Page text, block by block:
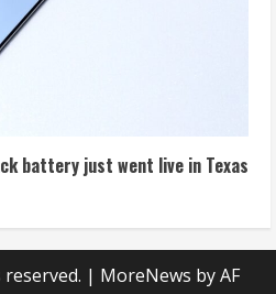
battery just went live in Texas
| MoreNews by AF